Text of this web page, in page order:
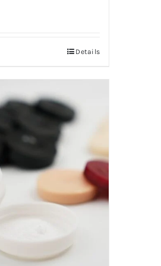
Details